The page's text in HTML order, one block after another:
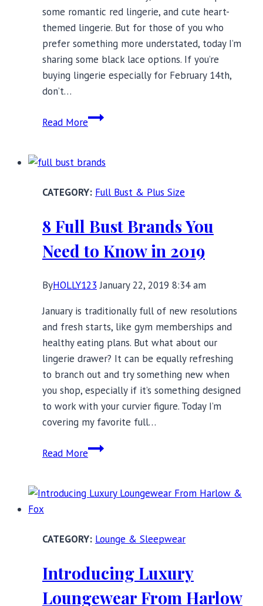
some romantic red lingerie, and cute heart-
themed lingerie. But for those of you who
prefer something more understated, today I’m
sharing some black lace options. If you’re
buying lingerie especially for February 14th,
don’t…
Read MoreBeautiful
Lingerie
Valentine’s
and
Beyond!
Full Bust & Plus Size
8 Full Bust Brands You
Need to Know in 2019
ByHOLLY123 January 22, 2019 8:34 am
January is traditionally full of new resolutions
and fresh starts, like gym memberships and
healthy eating plans. But what about our
lingerie drawer? It can be equally refreshing
to branch out and try something new when
you shop, especially if it’s something designed
to work with your curvier figure. Today I’m
covering my favorite full…
Read More8
Brands
to
in
Lounge & Sleepwear
Introducing Luxury
Loungewear From Harlow